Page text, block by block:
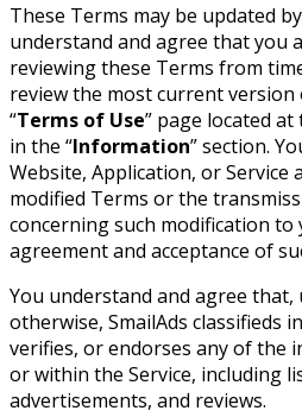
These Terms may be updated
understand and agree that you
reviewing these Terms from
review the most current
“Terms of Use” page located
in the “Information” section.
Website, Application, or
modified Terms or the
concerning such modification
agreement and acceptance of
You understand and agree that,
otherwise, SmailAds classifieds
verifies, or endorses any of the
or within the Service, including
advertisements, and reviews.